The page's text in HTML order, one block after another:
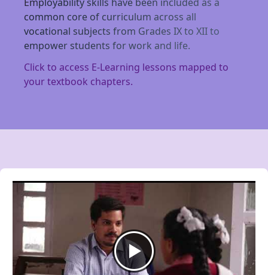
common core of curriculum across all
vocational subjects from Grades IX to XII to
empower students for work and life.
Click to access E-Learning lessons mapped to
your textbook chapters.